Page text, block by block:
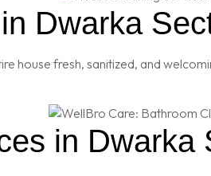
Dwarka
house fresh, sanitized, and
in Dwarka